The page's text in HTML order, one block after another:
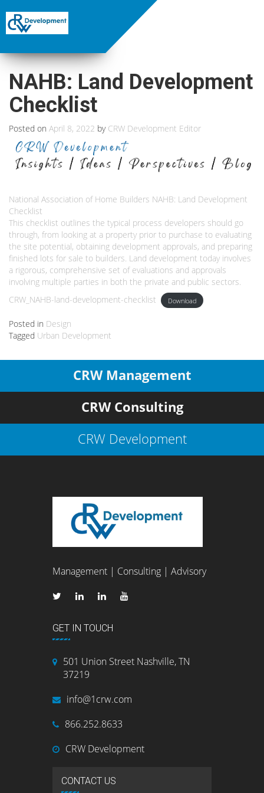
NAHB: Land Development
Checklist
Posted on April 8, 2022 by CRW Development Editor
National Association of Home Builders NAHB: Land Development
Checklist
This checklist outlines the typical process developers should go
through, from looking at a property prior to purchase to evaluating
the site potential, obtaining development approvals, and preparing
finished lots for sale to builders. Land development today involves
a rigorous, comprehensive set of evaluations and approvals
involving multiple parties in both the private and public sectors.
CRW_NAHB-land-development-checklist
Download
Posted in Design
Tagged Urban Development
CRW Management
CRW Consulting
CRW Development
Management | Consulting | Advisory
GET IN TOUCH
501 Union Street Nashville, TN
37219
info@1crw.com
866.252.8633
CRW Development
CONTACT US